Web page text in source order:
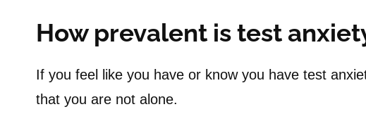
How prevalent is test
If you feel like you have or know you have test
that you are not alone.